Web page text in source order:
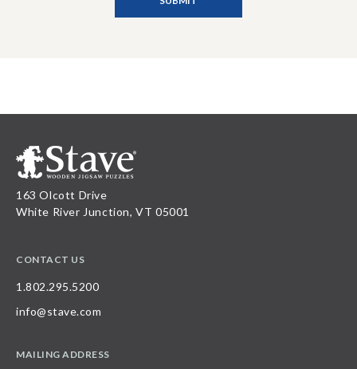
163 Olcott Drive
White River Junction, VT 05001
CONTACT US
1.802.295.5200
info@stave.com
MAILING ADDRESS